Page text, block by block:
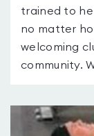
trained to
no matter
welcoming
community.